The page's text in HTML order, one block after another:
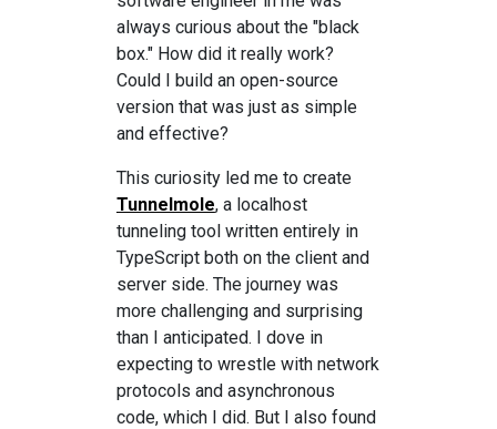
always curious about the "black
box." How did it really work?
Could I build an open-source
version that was just as simple
and effective?
This curiosity led me to create
Tunnelmole, a localhost
tunneling tool written entirely in
TypeScript both on the client and
server side. The journey was
more challenging and surprising
than I anticipated. I dove in
expecting to wrestle with network
protocols and asynchronous
code, which I did. But I also found